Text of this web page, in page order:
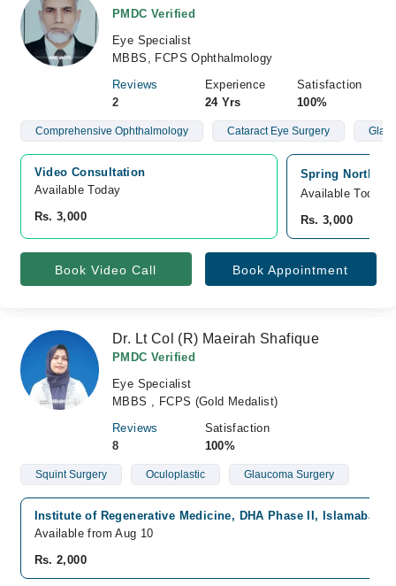
PMDC Verified
Eye Specialist
MBBS, FCPS Ophthalmology
Reviews
2
Experience
24 Yrs
Satisfaction
100%
Comprehensive Ophthalmology Cataract Eye Surgery
Video Consultation
Available Today
Rs. 3,000
Spring North
Available Today
Rs. 3,000
Book Video Call Book Appointment
Dr. Lt Col (R) Maeirah Shafique
PMDC Verified
Eye Specialist
MBBS , FCPS (Gold Medalist)
Reviews
8
Satisfaction
100%
Squint Surgery Oculoplastic Glaucoma Surgery
Institute of Regenerative Medicine, DHA Phase II, Islamabad
Available from Aug 10
Rs. 2,000